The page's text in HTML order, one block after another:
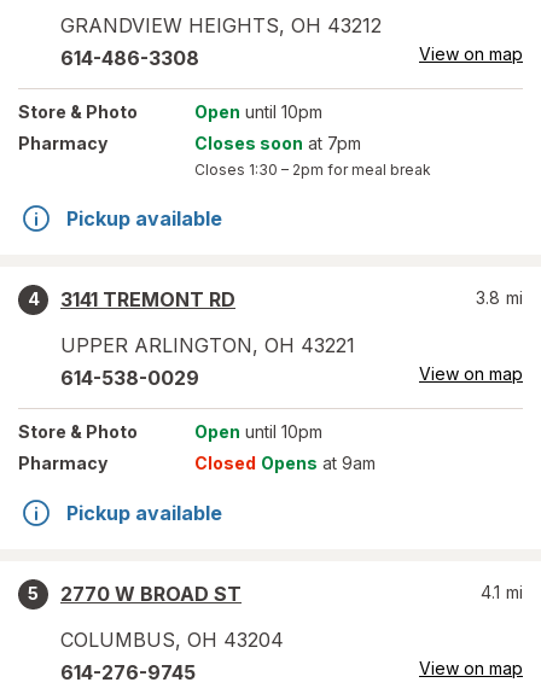
GRANDVIEW HEIGHTS, OH 43212
614-486-3308 View on map
Store & Photo Open until 10pm
Pharmacy
Closes soon at 7pm
Closes 1:30 – 2pm for meal break
Pickup available
4
3141 TREMONT RD
UPPER ARLINGTON, OH 43221
3.8 mi
614-538-0029 View on map
Store & Photo Open until 10pm
Pharmacy
Closed Opens at 9am
Pickup available
5
2770 W BROAD ST
COLUMBUS, OH 43204
4.1 mi
614-276-9745 View on map